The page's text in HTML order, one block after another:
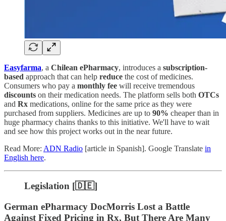
Easyfarma, a Chilean ePharmacy, introduces a subscription-
based approach that can help reduce the cost of medicines.
Consumers who pay a monthly fee will receive tremendous
discounts on their medication needs. The platform sells both OTCs
and Rx medications, online for the same price as they were
purchased from suppliers. Medicines are up to 90% cheaper than in
huge pharmacy chains thanks to this initiative. We'll have to wait
and see how this project works out in the near future.
Read More: ADN Radio [article in Spanish]. Google Translate in
English here.
Legislation [🇩🇪]
German ePharmacy DocMorris Lost a Battle
Against Fixed Pricing in Rx, But There Are Many